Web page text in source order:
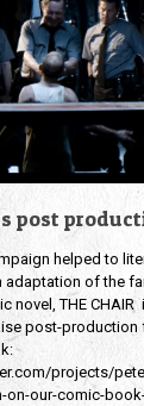
post
helped to
of the
novel, THE
post-production
projects/
our-comic-